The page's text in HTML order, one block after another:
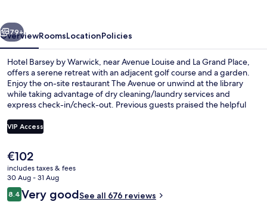
Next
79+
OverviewRoomsLocationPolicies
Hotel Barsey by Warwick, near Avenue Louise and La Grand Place,
offers a serene retreat with an adjacent golf course and a garden.
Enjoy the on-site restaurant The Avenue or unwind at the library
while taking advantage of dry cleaning/laundry services and
express check-in/check-out. Previous guests praised the helpful
VIP Access
The
current
price
is
€102
€102
includes taxes & fees
30 Aug - 31 Aug
Reviews
8.48.4 out of 10
Very goodSee all 676 reviews